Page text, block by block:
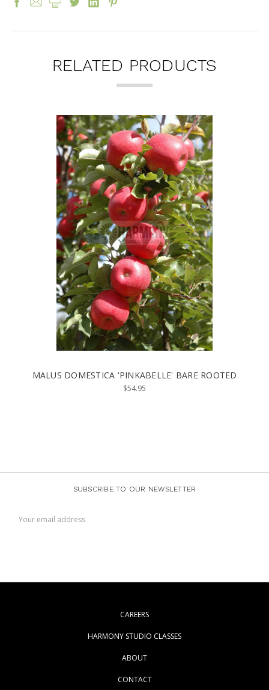
RELATED PRODUCTS
MALUS DOMESTICA 'PINKABELLE' BARE ROOTED
$54.95
SUBSCRIBE TO OUR NEWSLETTER
Address
CAREERS
HARMONY STUDIO CLASSES
ABOUT
CONTACT